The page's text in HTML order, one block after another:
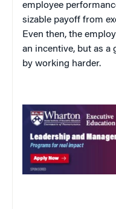
employee
sizable payoff from
Even then, the
an incentive, but as a
by working harder.